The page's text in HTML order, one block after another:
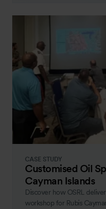
CASE STUDY
Customised Oil
Cayman Islands
Discover how OSRL
workshop for Rubis